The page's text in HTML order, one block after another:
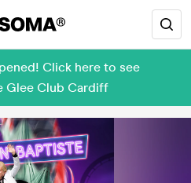
Click here to see
Glee Club Cardiff